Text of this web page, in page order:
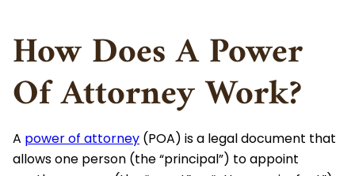
How Does A Power
Of Attorney Work?
A power of attorney (POA) is a legal document that
allows one person (the “principal”) to appoint